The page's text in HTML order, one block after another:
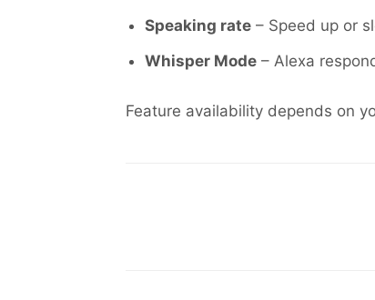
Speaking rate – Speed up or
Whisper Mode – Alexa
Feature availability depends on